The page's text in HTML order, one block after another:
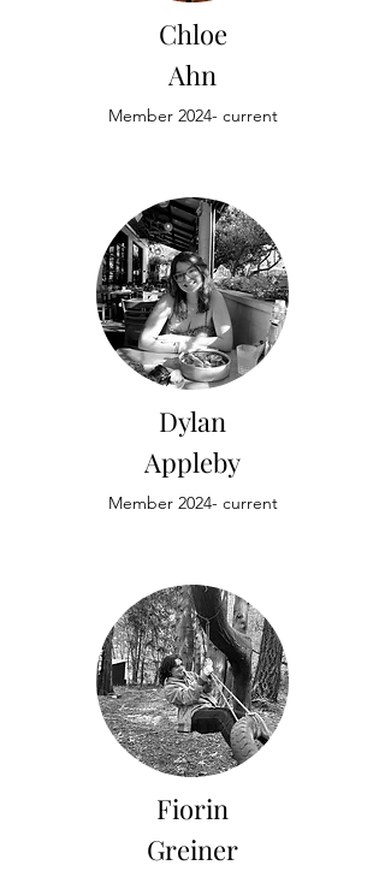
Chloe
Ahn
Member 2024- current
Dylan
Appleby
Member 2024- current
Fiorin
Greiner